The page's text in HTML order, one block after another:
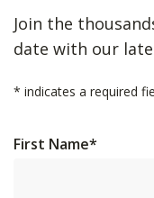
Join the
date with our
* indicates a required
First Name*